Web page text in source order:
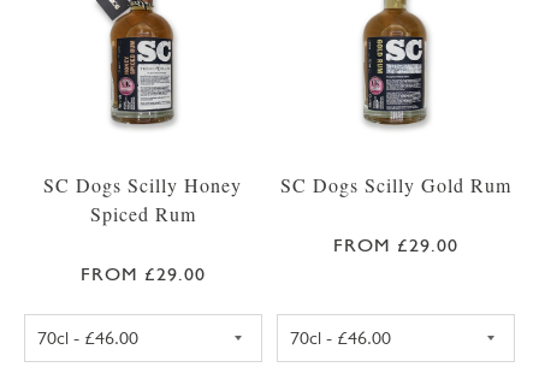
SC Dogs Scilly Honey
Spiced Rum
FROM £29.00
SC DOGS SCILLY HONEY SPICED RUM 35CL
SC Dogs Scilly Gold Rum
FROM £29.00